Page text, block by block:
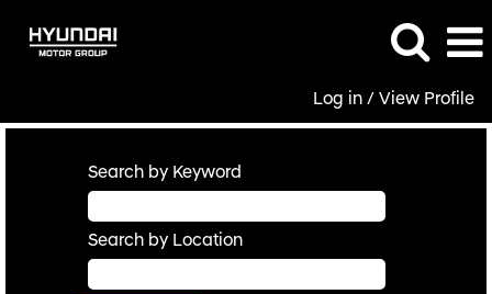
Log in / View Profile
Search by Keyword
Search by Location